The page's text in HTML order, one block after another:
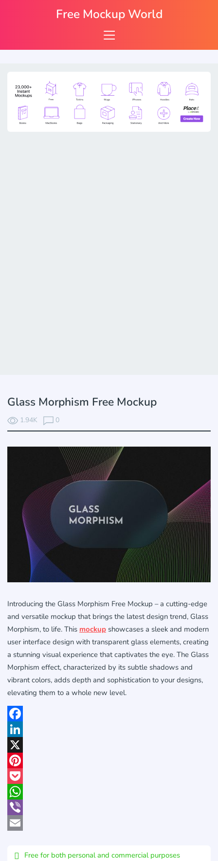
Glass Morphism Free Mockup
1.94K 0
Introducing the Glass Morphism Free Mockup – a cutting-edge
and versatile mockup that brings the latest design trend, Glass
Morphism, to life. This mockup showcases a sleek and modern
user interface design with transparent glass elements, creating
a stunning visual experience that captivates the eye. The Glass
Morphism effect, characterized by its subtle shadows and
vibrant colors, adds depth and sophistication to your designs,
elevating them to a whole new level.
Facebook
LinkedIn
X
Pinterest
Pocket
WhatsApp
Viber
Free for both personal and commercial purposes